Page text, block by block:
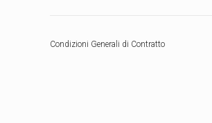
Condizioni Generali di Contratto